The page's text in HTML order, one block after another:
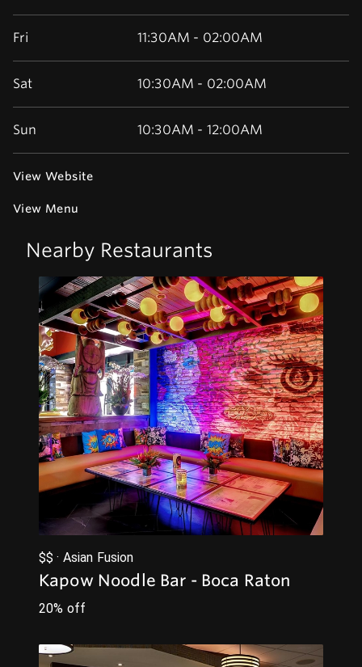
Fri 11:30AM - 02:00AM
Sat 10:30AM - 02:00AM
Sun 10:30AM - 12:00AM
View Website
View Menu
Nearby Restaurants
$$ · Asian Fusion
Kapow Noodle Bar - Boca Raton
20% off